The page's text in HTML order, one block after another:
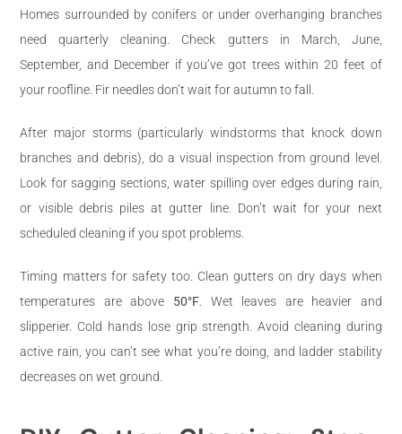
Homes surrounded by conifers or under overhanging branches
need quarterly cleaning. Check gutters in March, June,
September, and December if you’ve got trees within 20 feet of
your roofline. Fir needles don’t wait for autumn to fall.
After major storms (particularly windstorms that knock down
branches and debris), do a visual inspection from ground level.
Look for sagging sections, water spilling over edges during rain,
or visible debris piles at gutter line. Don’t wait for your next
scheduled cleaning if you spot problems.
Timing matters for safety too. Clean gutters on dry days when
temperatures are above 50°F. Wet leaves are heavier and
slipperier. Cold hands lose grip strength. Avoid cleaning during
active rain, you can’t see what you’re doing, and ladder stability
decreases on wet ground.